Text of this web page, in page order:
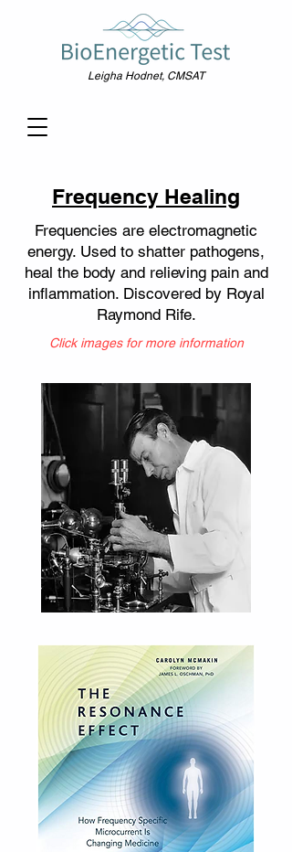
Leigha Hodnet, CMSAT
Frequency Healing
Frequencies are electromagnetic
energy. Used to shatter pathogens,
heal the body and relieving pain and
inflammation. Discovered by Royal
Raymond Rife.
Click images for more information